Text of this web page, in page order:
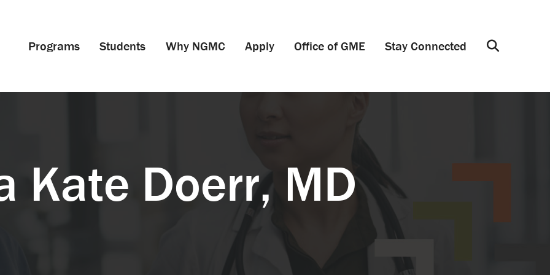
Programs Students Why NGMC Apply Office of GME Stay Connected
Kate Doerr, MD